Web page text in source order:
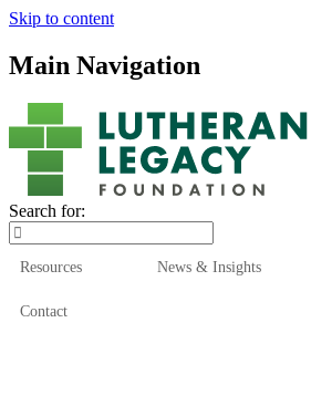
Skip to content
Main Navigation
Search for:
Resources News & Insights
Contact